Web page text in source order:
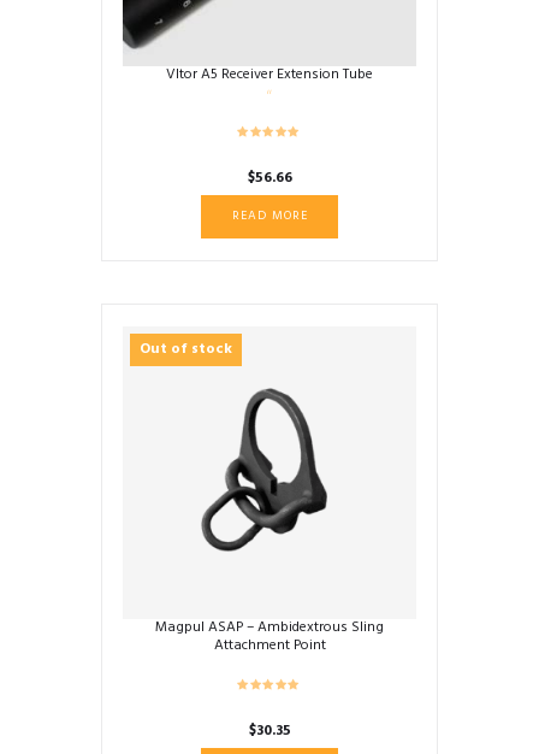
Vltor A5 Receiver Extension Tube
$56.66
READ MORE
Out of stock
Magpul ASAP – Ambidextrous Sling
Attachment Point
$30.35